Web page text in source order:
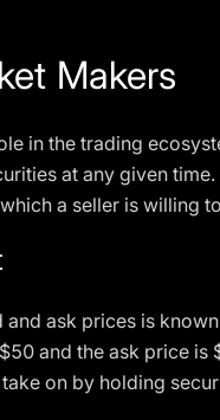
Makers
in the trading
at any given
a seller is willing
ask prices is
and the ask price
on by holding